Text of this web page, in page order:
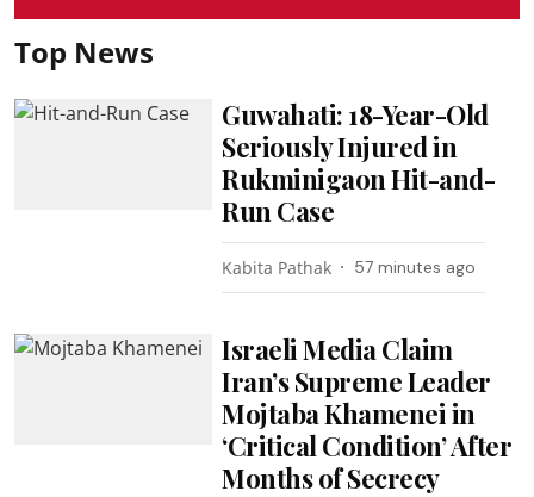
Top News
Guwahati: 18-Year-Old
Seriously Injured in
Rukminigaon Hit-and-
Run Case
Kabita Pathak 57 minutes ago
Israeli Media Claim
Iran’s Supreme Leader
Mojtaba Khamenei in
‘Critical Condition’ After
Months of Secrecy